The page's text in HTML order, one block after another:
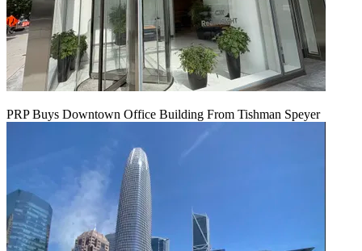
PRP Buys Downtown Office Building From Tishman Speyer